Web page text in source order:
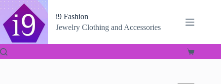
Skip
content
i9 Fashion
Jewelry Clothing and Accessories
Shopping